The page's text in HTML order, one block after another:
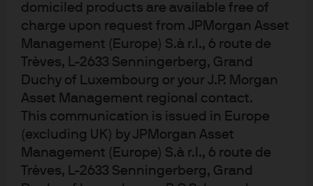
domiciled products are available free of
charge upon request from JPMorgan Asset
Management (Europe) S.à r.l., 6 route de
Trèves, L-2633 Senningerberg, Grand
Duchy of Luxembourg or your J.P. Morgan
Asset Management regional contact.
This communication is issued in Europe
(excluding UK) by JPMorgan Asset
Management (Europe) S.à r.l., 6 route de
Trèves, L-2633 Senningerberg, Grand
Intellectual capital
We separate the signal from the noise to help our clients
make sound decisions.
Expand